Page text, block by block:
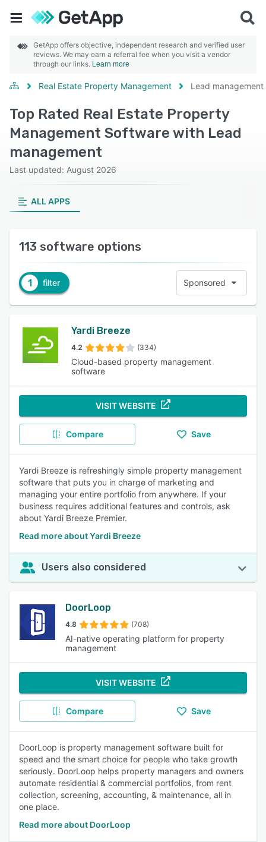
GetApp offers objective, independent research and verified user
reviews. We may earn a referral fee when you visit a vendor
through our links. Learn more
Real Estate Property Management Lead management
Top Rated Real Estate Property
Management Software with Lead
management
Last updated: August 2026
ALL APPS
113 software options
1 filter Sponsored
Yardi Breeze
4.2 (334)
Cloud-based property management
software
VISIT WEBSITE
Compare Save
Yardi Breeze is refreshingly simple property management
software that puts you in charge of marketing and
managing your entire portfolio from anywhere. If your
business requires additional features and controls, ask
about Yardi Breeze Premier.
Read more about Yardi Breeze
Users also considered
DoorLoop
4.8 (708)
AI-native operating platform for property
management
VISIT WEBSITE
Compare Save
DoorLoop is property management software built for
speed and the smart choice for people who take growth
seriously. DoorLoop helps property managers and owners
automate residential & commercial portfolios, from rent
collection, screening, accounting, & maintenance, all in
one place.
Read more about DoorLoop